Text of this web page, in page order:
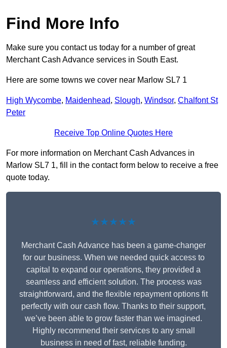
Find More Info
Make sure you contact us today for a number of great
Merchant Cash Advance services in South East.
Here are some towns we cover near Marlow SL7 1
High Wycombe, Maidenhead, Slough, Windsor, Chalfont St
Peter
Receive Top Online Quotes Here
For more information on Merchant Cash Advances in
Marlow SL7 1, fill in the contact form below to receive a free
quote today.
★★★★★
Merchant Cash Advance has been a game-changer
for our business. When we needed quick access to
capital to expand our operations, they provided a
seamless and efficient solution. The process was
straightforward, and the flexible repayment options fit
perfectly with our cash flow. Thanks to their support,
we’ve been able to grow faster than we imagined.
Highly recommend their services to any small
business in need of fast, reliable funding.